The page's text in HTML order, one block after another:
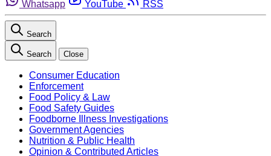
Whatsapp
YouTube RSS
Search
Search Close
Consumer Education
Enforcement
Food Policy & Law
Food Safety Guides
Foodborne Illness Investigations
Government Agencies
Nutrition & Public Health
Opinion & Contributed Articles